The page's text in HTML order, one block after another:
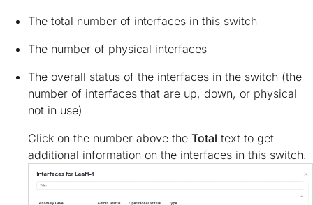
The total number of interfaces in this switch
The number of physical interfaces
The overall status of the interfaces in the switch (the
number of interfaces that are up, down, or physical
not in use)
Click on the number above the Total text to get
additional information on the interfaces in this switch.